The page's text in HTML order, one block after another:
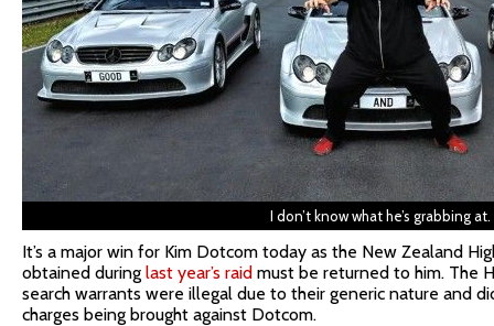
I don’t know what he’s grabbing at.
It’s a major win for Kim Dotcom today as the New Zealand
obtained during last year’s raid must be returned to him. The
search warrants were illegal due to their generic nature and
charges being brought against Dotcom.